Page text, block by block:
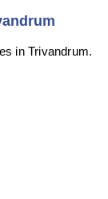
in Trivandrum.